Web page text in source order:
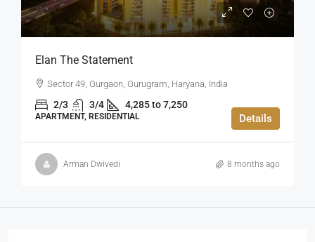
Elan The Statement
Sector 49, Gurgaon, Gurugram, Haryana, India
2/3 3/4 4,285 to 7,250
APARTMENT, RESIDENTIAL Details
Arman Dwivedi 8 months ago